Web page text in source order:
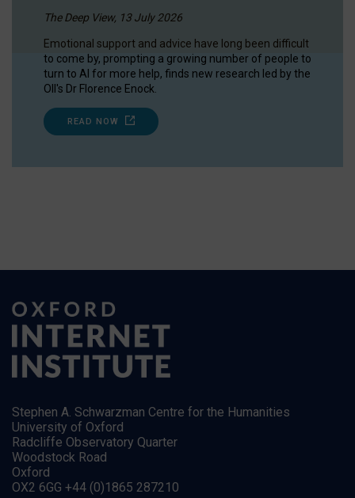
The Deep View, 13 July 2026
Emotional support and advice have long been difficult
to come by, prompting a growing number of people to
turn to AI for more help, finds new research led by the
OII's Dr Florence Enock.
READ NOW
Stephen A. Schwarzman Centre for the Humanities
University of Oxford
Radcliffe Observatory Quarter
Woodstock Road
Oxford
OX2 6GG +44 (0)1865 287210